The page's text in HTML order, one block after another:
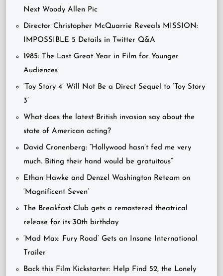
Next Woody Allen Pic
Director Christopher McQuarrie Reveals MISSION:
IMPOSSIBLE 5 Details in Twitter Q&A
1985: The Last Great Year in Film for Younger
Audiences
‘Toy Story 4’ Will Not Be a Direct Sequel to ‘Toy Story
3’
What does the latest British invasion say about the
state of American acting?
David Cronenberg: “Hollywood hasn’t fed me very
much. Biting their hand would be gratuitous”
Ethan Hawke and Denzel Washington Reteam on
‘Magnificent Seven’
The Breakfast Club gets a remastered theatrical
release for its 30th birthday
‘Mad Max: Fury Road’ Gets an Insane International
Trailer
Back this Film Kickstarter: Help Find 52, the Lonely